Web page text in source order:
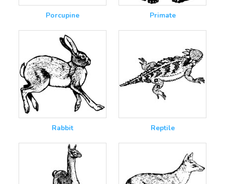
Porcupine Primate
Rabbit Reptile